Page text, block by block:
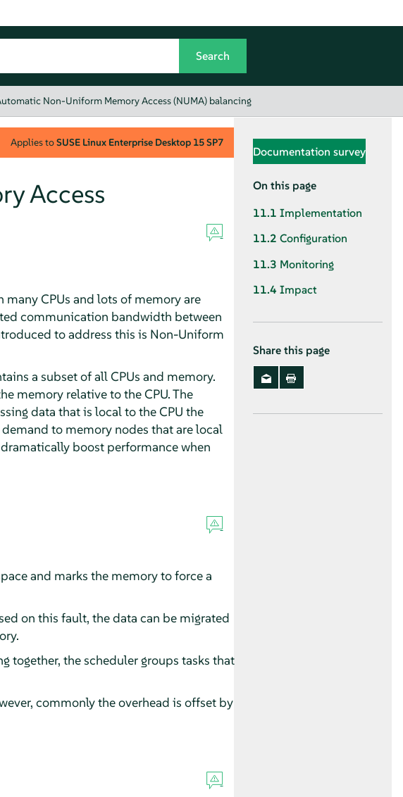
Non-Uniform Memory Access (NUMA) balancing
Applies toSUSE Linux Enterprise Desktop 15 SP7
Access
CPUs and lots of memory are
communication bandwidth between
to address this is Non-Uniform
a subset of all CPUs and memory.
memory relative to the CPU. The
data that is local to the CPU the
to memory nodes that are local
boost performance when
and marks the memory to force a
on this fault, the data can be migrated
together, the scheduler groups tasks that
commonly the overhead is offset by
Documentation survey
On this page
11.1 Implementation
11.2 Configuration
11.3 Monitoring
11.4 Impact
Share this page